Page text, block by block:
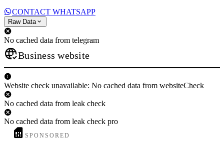
CONTACT WHATSAPP
Raw Data
No cached data from telegram
Business website
Website check unavailable: No cached data from websiteCheck
No cached data from leak check
No cached data from leak check pro
SPONSORED